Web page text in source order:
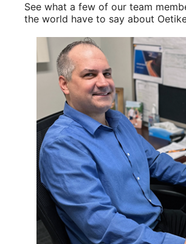
See what a few of our team
the world have to say about